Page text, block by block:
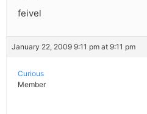
feivel
January 22, 2009 9:11 pm at 9:11 pm
Curious
Member